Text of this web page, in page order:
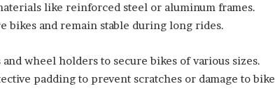
like reinforced steel or aluminum frames.
bikes and remain stable during long rides.
wheel holders to secure bikes of various sizes.
padding to prevent scratches or damage to bike